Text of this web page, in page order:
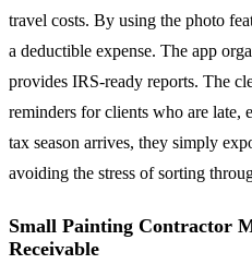
travel costs. By using the photo
a deductible expense. The app
provides IRS-ready reports. The
reminders for clients who are late,
tax season arrives, they simply
avoiding the stress of sorting
Small Painting Contractor
Receivable